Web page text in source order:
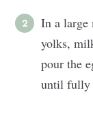
In a large
yolks,
pour the
until fully